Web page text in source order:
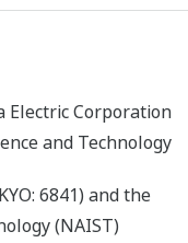
Electric Corporation
and Technology
6841) and the
(NAIST)